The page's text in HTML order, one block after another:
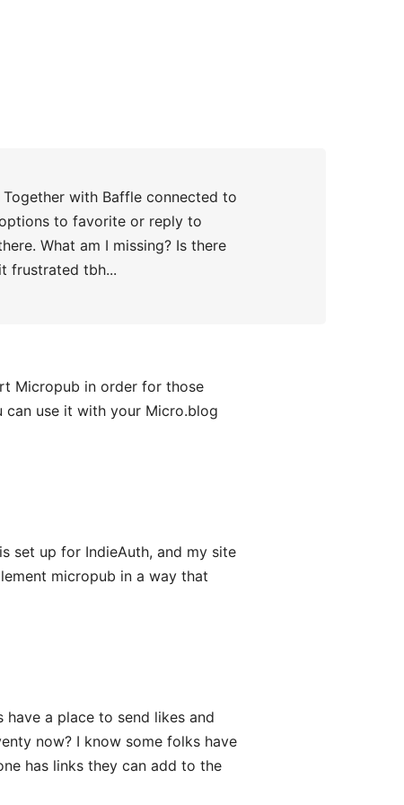
with Baffle connected to
to favorite or reply to
What am I missing? Is there
frustrated tbh...
Micropub in order for those
can use it with your Micro.blog
set up for IndieAuth, and my site
micropub in a way that
a place to send likes and
now? I know some folks have
has links they can add to the